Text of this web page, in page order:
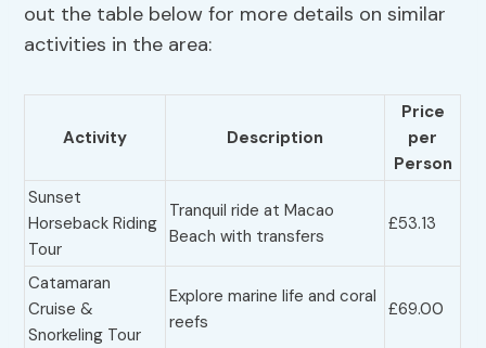
out the table below for more details on similar
activities in the area:
Activity Description
Price
per
Person
Sunset
Horseback Riding
Tour
Tranquil ride at Macao
Beach with transfers
£53.13
Catamaran
Cruise &
Snorkeling Tour
Explore marine life and coral
reefs
£69.00